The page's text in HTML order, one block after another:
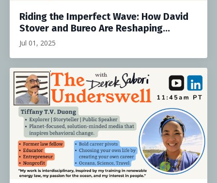
Riding the Imperfect Wave: How David
Stover and Bureo Are Reshaping...
Jul 01, 2025